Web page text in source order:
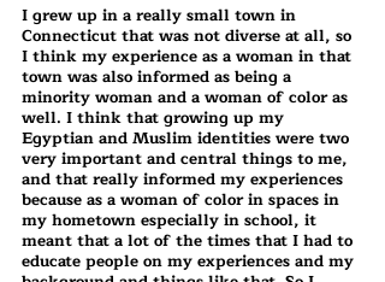
I grew up in a really small town in
Connecticut that was not diverse at all, so
I think my experience as a woman in that
town was also informed as being a
minority woman and a woman of color as
well. I think that growing up my
Egyptian and Muslim identities were two
very important and central things to me,
and that really informed my experiences
because as a woman of color in spaces in
my hometown especially in school, it
meant that a lot of the times that I had to
educate people on my experiences and my